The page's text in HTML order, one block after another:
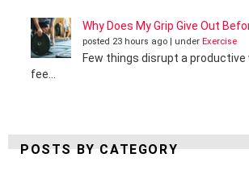
Why Does My Grip Give Out
posted 23 hours ago | under Exercise
Few things disrupt a
fee...
POSTS BY CATEGORY